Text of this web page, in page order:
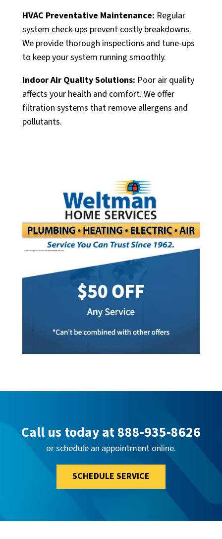
HVAC Preventative Maintenance: Regular
system check-ups prevent costly breakdowns.
We provide thorough inspections and tune-ups
to keep your system running smoothly.
Indoor Air Quality Solutions: Poor air quality
affects your health and comfort. We offer
filtration systems that remove allergens and
pollutants.
Call us today at888-935-8626
or schedule an appointment online.
SCHEDULE SERVICE